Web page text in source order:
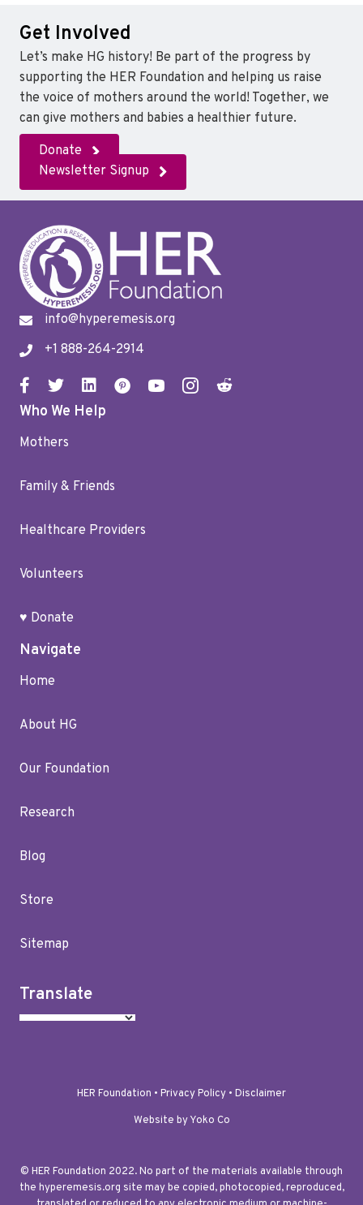
Get Involved
Let’s make HG history! Be part of the progress by
supporting the HER Foundation and helping us raise
the voice of mothers around the world! Together, we
can give mothers and babies a healthier future.
Donate
Newsletter Signup
info@hyperemesis.org
+1 888-264-2914
Who We Help
Mothers
Family & Friends
Healthcare Providers
Volunteers
♥ Donate
Navigate
Home
About HG
Our Foundation
Research
Blog
Store
Sitemap
Translate
HER Foundation • Privacy Policy • Disclaimer
Website by Yoko Co
© HER Foundation 2022. No part of the materials available through
the hyperemesis.org site may be copied, photocopied, reproduced,